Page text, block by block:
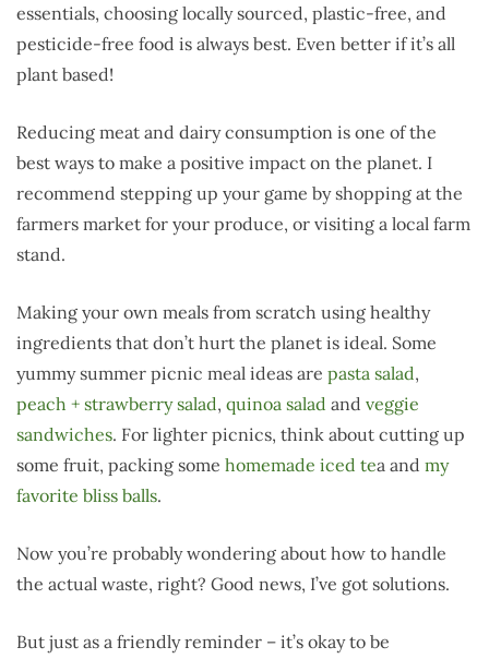
essentials, choosing locally sourced, plastic-free, and
pesticide-free food is always best. Even better if it’s all
plant based!
Reducing meat and dairy consumption is one of the
best ways to make a positive impact on the planet. I
recommend stepping up your game by shopping at the
farmers market for your produce, or visiting a local farm
stand.
Making your own meals from scratch using healthy
ingredients that don’t hurt the planet is ideal. Some
yummy summer picnic meal ideas are pasta salad,
peach + strawberry salad, quinoa salad and veggie
sandwiches. For lighter picnics, think about cutting up
some fruit, packing some homemade iced tea and my
favorite bliss balls.
Now you’re probably wondering about how to handle
the actual waste, right? Good news, I’ve got solutions.
But just as a friendly reminder – it’s okay to be